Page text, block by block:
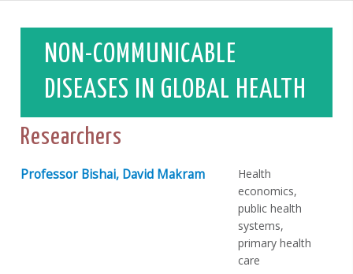
NON-COMMUNICABLE
DISEASES IN GLOBAL HEALTH
Researchers
Professor Bishai, David Makram
Health
economics,
public health
systems,
primary health
care